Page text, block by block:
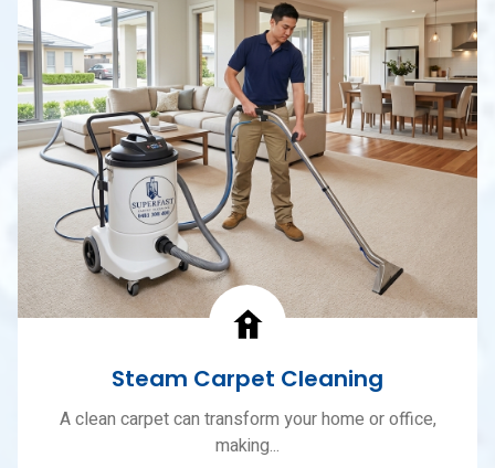
Steam Carpet Cleaning
A clean carpet can transform your home or office,
making...